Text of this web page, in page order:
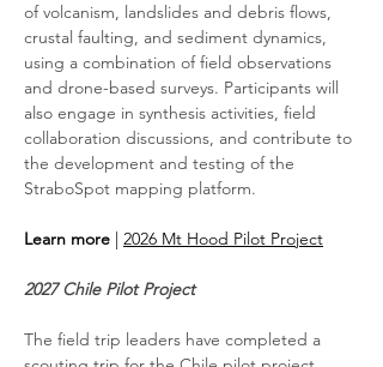
of volcanism, landslides and debris flows,
crustal faulting, and sediment dynamics,
using a combination of field observations
and drone-based surveys. Participants will
also engage in synthesis activities, field
collaboration discussions, and contribute to
the development and testing of the
StraboSpot mapping platform.
Learn more | 2026 Mt Hood Pilot Project
2027 Chile Pilot Project
The field trip leaders have completed a